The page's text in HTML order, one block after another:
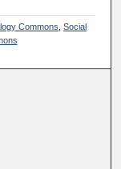
Commons ,Social